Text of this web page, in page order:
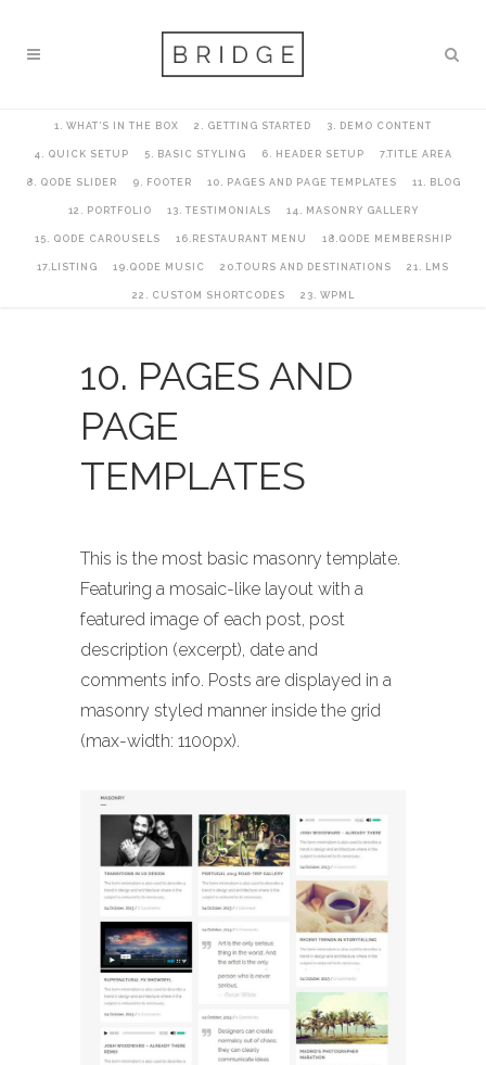
1. WHAT’S IN THE BOX 2. GETTING STARTED 3. DEMO CONTENT
4. QUICK SETUP 5. BASIC STYLING 6. HEADER SETUP 7.TITLE AREA
8. QODE SLIDER 9. FOOTER 10. PAGES AND PAGE TEMPLATES 11. BLOG
12. PORTFOLIO 13. TESTIMONIALS 14. MASONRY GALLERY
15. QODE CAROUSELS 16.RESTAURANT MENU 18.QODE MEMBERSHIP
17.LISTING 19.QODE MUSIC 20.TOURS AND DESTINATIONS 21. LMS
22. CUSTOM SHORTCODES 23. WPML
10. PAGES AND
PAGE
TEMPLATES
This is the most basic masonry template.
Featuring a mosaic-like layout with a
featured image of each post, post
description (excerpt), date and
comments info. Posts are displayed in a
masonry styled manner inside the grid
(max-width: 1100px).